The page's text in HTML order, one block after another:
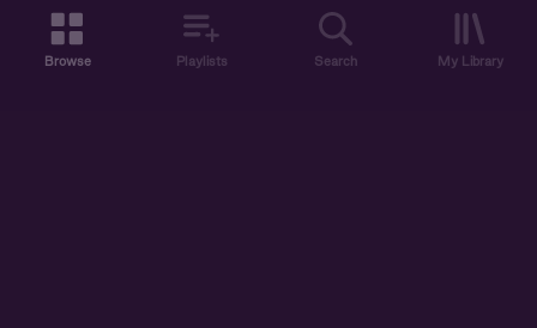
Browse Playlists Search My Library